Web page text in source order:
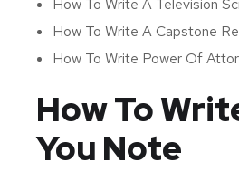
How To Write A Capstone
How To Write Power Of
How To
You Note